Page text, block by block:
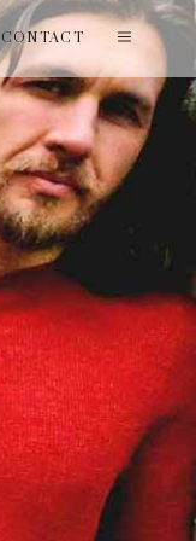
CONTACT